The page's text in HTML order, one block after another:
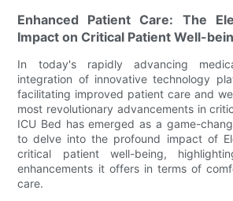
Enhanced Patient Care: The
Impact on Critical Patient Well-
In today's rapidly advancing
integration of innovative technology
facilitating improved patient care and
most revolutionary advancements in
ICU Bed has emerged as a game-
to delve into the profound impact of
critical patient well-being,
enhancements it offers in terms of
care.